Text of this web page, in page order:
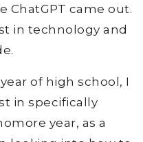
ChatGPT came out.
in technology and
of high school, I
in specifically
year, as a